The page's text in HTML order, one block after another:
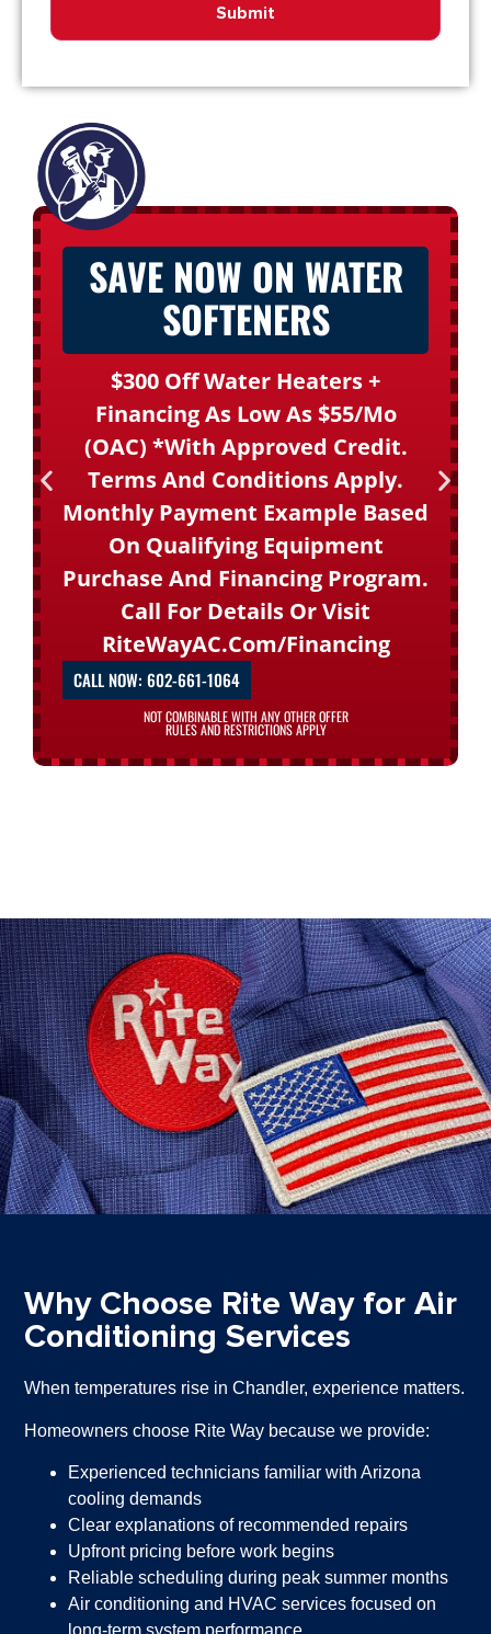
SAVE NOW ON WATER
SOFTENERS
$300 Off Water Heaters +
Financing As Low As $55/mo
(OAC) *With Approved Credit.
Terms And Conditions Apply.
Monthly Payment Example Based
On Qualifying Equipment
Purchase And Financing Program.
Call For Details Or Visit
RiteWayAC.com/financing
CALL NOW: 602-661-1064
NOT COMBINABLE WITH ANY OTHER OFFER
RULES AND RESTRICTIONS APPLY
Why Choose Rite Way for Air
Conditioning Services
When temperatures rise in Chandler, experience matters.
Homeowners choose Rite Way because we provide:
Experienced technicians familiar with Arizona
cooling demands
Clear explanations of recommended repairs
Upfront pricing before work begins
Reliable scheduling during peak summer months
Air conditioning and HVAC services focused on
long-term system performance